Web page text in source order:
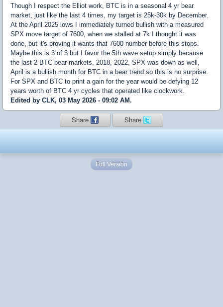
Though I respect the Elliot work, BTC is in a seasonal 4 yr bear
market, just like the last 4 times, my target is 25k-30k by December.
At the April 2025 lows I immediately turned bullish with a measured
SPX move target of 7600, when we stalled at 7k I thought it was
done, but it's proving it wants that 7600 number before this stops.
Maybe this is 3 of 3 but I favor the 5th wave setup simply because
the last 2 BTC bear markets, 2018, 2022, SPX was down as well,
April is a bullish month for BTC in a bear trend so this is no surprise.
For SPX and BTC to print a gain for the year would be defying 12
years worth of BTC 4 yr cycles that operated like clockwork.
Edited by CLK, 03 May 2026 - 09:02 AM.
Share Share
Full Version